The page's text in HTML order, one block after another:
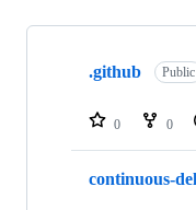
Showing
repositories
.github Public
0 0
continuous-